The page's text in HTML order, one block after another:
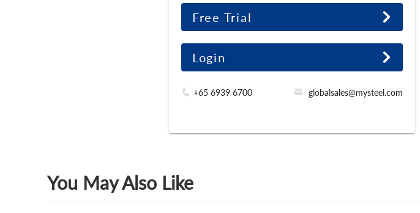
Free Trial
Login
+65 6939 6700 globalsales@mysteel.com
You May Also Like